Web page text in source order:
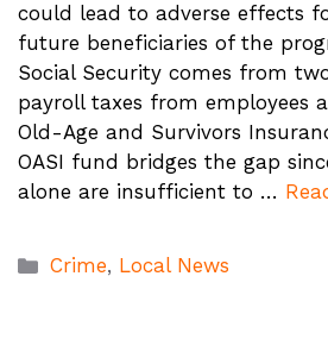
could lead to adverse effects
future beneficiaries of the
Social Security comes from
payroll taxes from employees
Old-Age and Survivors
OASI fund bridges the gap
alone are insufficient to …
Categories
Crime, Local News